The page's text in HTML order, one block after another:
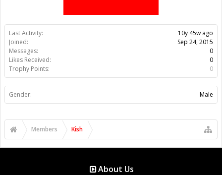
Last Activity:
10y 45w ago
Joined:
Sep 24, 2015
Messages:
0
Likes Received:
0
Trophy Points:
0
Gender: Male
Members Kish
About Us